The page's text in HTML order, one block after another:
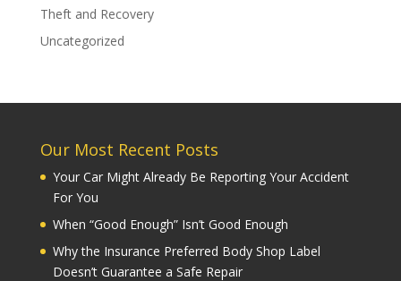
Theft and Recovery
Uncategorized
Our Most Recent Posts
Your Car Might Already Be Reporting Your Accident
For You
When “Good Enough” Isn’t Good Enough
Why the Insurance Preferred Body Shop Label
Doesn’t Guarantee a Safe Repair